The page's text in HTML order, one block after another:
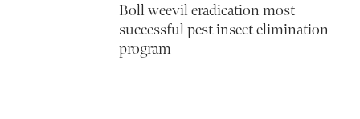
Boll weevil eradication most
successful pest insect elimination
program